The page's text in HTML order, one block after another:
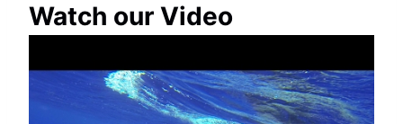
Watch our Video